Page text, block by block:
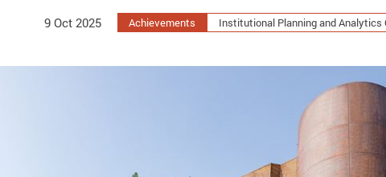
9 Oct 2025 Achievements Institutional Planning and Analytics